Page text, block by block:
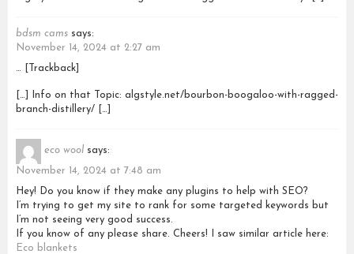
bdsm cams says:
November 14, 2024 at 2:27 am
… [Trackback]
[…] Info on that Topic: algstyle.net/bourbon-boogaloo-with-ragged-
branch-distillery/ […]
eco wool says:
November 14, 2024 at 7:48 am
Hey! Do you know if they make any plugins to help with SEO?
I’m trying to get my site to rank for some targeted keywords but
I’m not seeing very good success.
If you know of any please share. Cheers! I saw similar article here:
Eco blankets